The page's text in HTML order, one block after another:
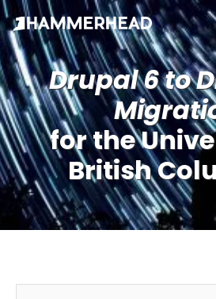
Drupal 6 to
for the
British